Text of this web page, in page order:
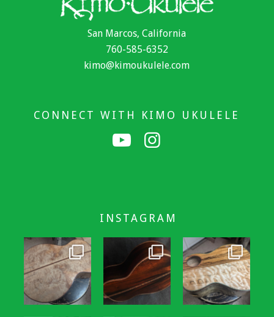
San Marcos, California
760-585-6352
kimo@kimoukulele.com
CONNECT WITH KIMO UKULELE
INSTAGRAM